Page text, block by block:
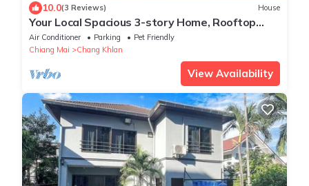
10.0(3 Reviews) House
Your Local Spacious 3-story Home, Rooftop
views & King Beds near Night Bazaar
Air Conditioner Parking
Pet Friendly
Chiang Mai
Chang Khlan
View Availability